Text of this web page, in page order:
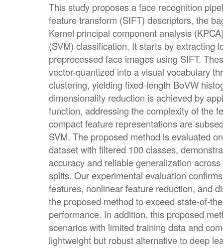
This study proposes a face recognition
feature transform (SIFT) descriptors, the
Kernel principal component analysis
(SVM) classification. It starts by extracting
preprocessed face images using SIFT.
vector-quantized into a visual vocabulary
clustering, yielding fixed-length BoVW
dimensionality reduction is achieved by
function, addressing the complexity of the
compact feature representations are
SVM. The proposed method is evaluated
dataset with filtered 100 classes,
accuracy and reliable generalization
splits. Our experimental evaluation
features, nonlinear feature reduction, and
the proposed method to exceed state-of-
performance. In addition, this proposed
scenarios with limited training data and
lightweight but robust alternative to deep